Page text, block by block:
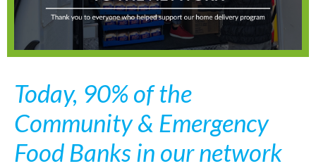
Today, 90% of the
Community & Emergency
Food Banks in our network